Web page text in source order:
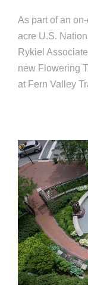
As part of an
acre U.S.
Rykiel
new Flowering
at Fern Valley